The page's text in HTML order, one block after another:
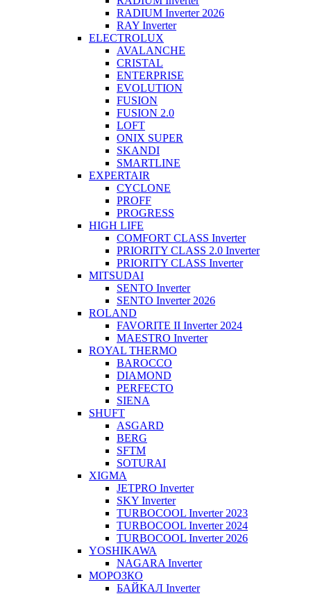
RADIUM Inverter 2026
RAY Inverter
ELECTROLUX
AVALANCHE
CRISTAL
ENTERPRISE
EVOLUTION
FUSION
FUSION 2.0
LOFT
ONIX SUPER
SKANDI
SMARTLINE
EXPERTAIR
CYCLONE
PROFF
PROGRESS
HIGH LIFE
COMFORT CLASS Inverter
PRIORITY CLASS 2.0 Inverter
PRIORITY CLASS Inverter
MITSUDAI
SENTO Inverter
SENTO Inverter 2026
ROLAND
FAVORITE II Inverter 2024
MAESTRO Inverter
ROYAL THERMO
BAROCCO
DIAMOND
PERFECTO
SIENA
SHUFT
ASGARD
BERG
SFTM
SOTURAI
XIGMA
JETPRO Inverter
SKY Inverter
TURBOCOOL Inverter 2023
TURBOCOOL Inverter 2024
TURBOCOOL Inverter 2026
YOSHIKAWA
NAGARA Inverter
МОРОЗКО
БАЙКАЛ Inverter